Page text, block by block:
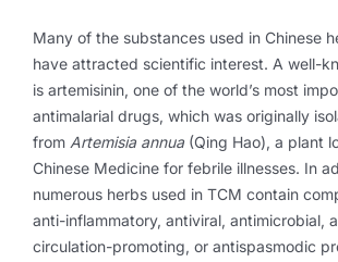
Many of the substances used in Chinese
have attracted scientific interest. A well-
is artemisinin, one of the world’s most
antimalarial drugs, which was originally
from Artemisia annua (Qing Hao), a plant
Chinese Medicine for febrile illnesses. In
numerous herbs used in TCM contain
anti-inflammatory, antiviral, antimicrobial,
circulation-promoting, or antispasmodic